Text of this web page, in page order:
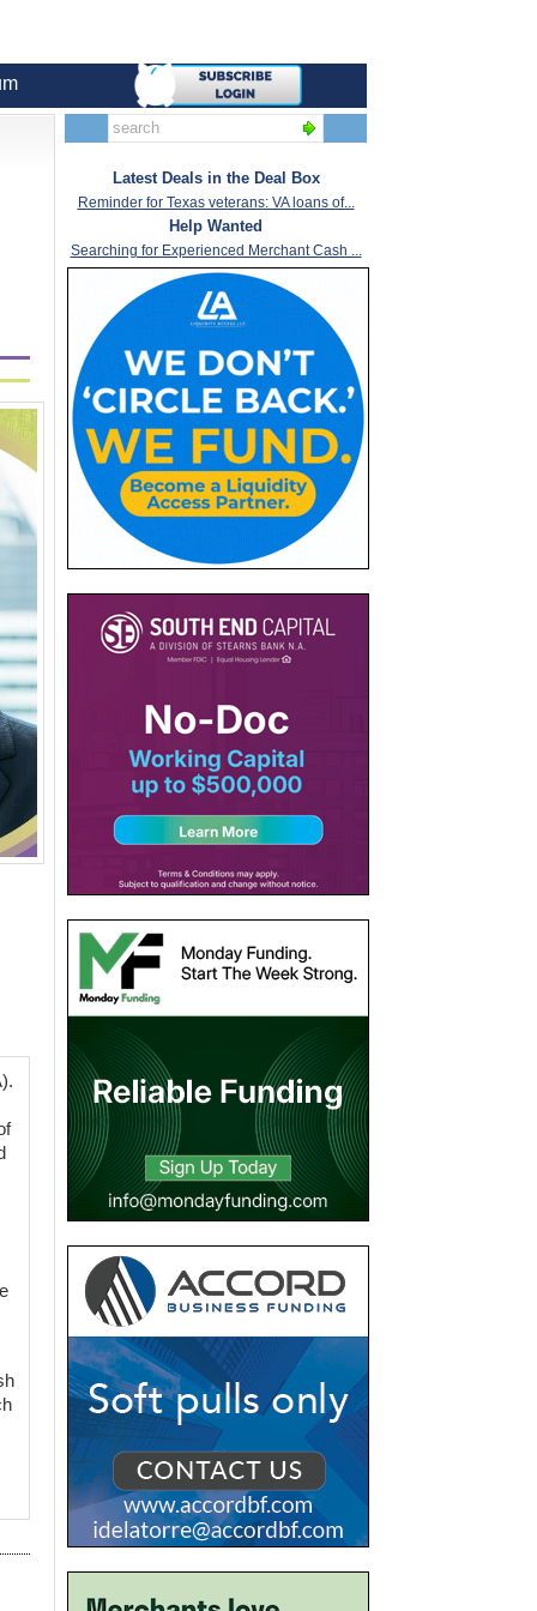
Latest Deals in the Deal Box
Reminder for Texas veterans: VA loans of...
Help Wanted
Searching for Experienced Merchant Cash ...